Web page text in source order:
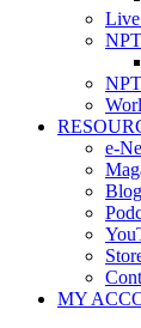
Live
e-
Blog
MY